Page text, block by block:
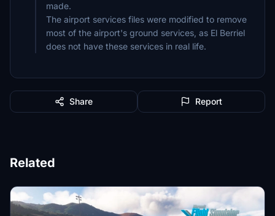
made.
The airport services files were modified to remove
most of the airport's ground services, as El Berriel
does not have these services in real life.
Share Report
Related